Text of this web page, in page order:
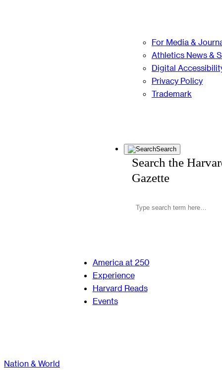
For Media &
Athletics News &
Digital
Privacy Policy
Trademark
Search
Search the
Gazette
America at 250
Experience
Harvard Reads
Events
Nation & World